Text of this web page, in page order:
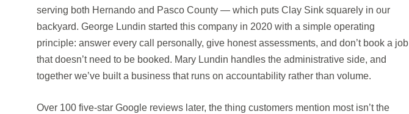
serving both Hernando and Pasco County — which puts Clay Sink squarely in our
backyard. George Lundin started this company in 2020 with a simple operating
principle: answer every call personally, give honest assessments, and don’t book a job
that doesn’t need to be booked. Mary Lundin handles the administrative side, and
together we’ve built a business that runs on accountability rather than volume.
Over 100 five-star Google reviews later, the thing customers mention most isn’t the